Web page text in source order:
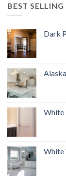
BEST SELLING
Dark
White
White